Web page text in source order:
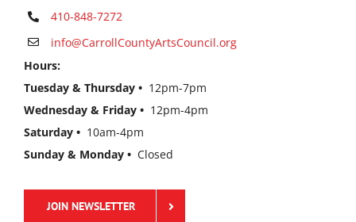
410-848-7272
info@CarrollCountyArtsCouncil.org
Hours:
Tuesday & Thursday • 12pm-7pm
Wednesday & Friday • 12pm-4pm
Saturday • 10am-4pm
Sunday & Monday • Closed
JOIN NEWSLETTER